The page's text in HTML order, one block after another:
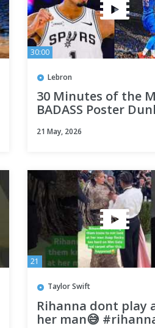
30:00
Lebron
30 Minutes of the
BADASS Poster
21 May, 2026
21
Taylor Swift
Rihanna dont play
her man😅